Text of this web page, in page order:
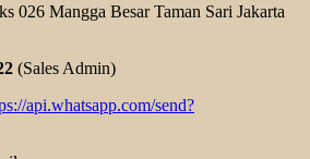
026 Mangga Besar Taman Sari Jakarta
(Sales Admin)
api.whatsapp.com/send?